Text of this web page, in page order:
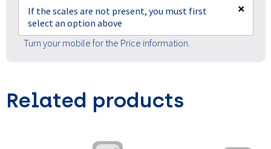
If the scales are not present, you must first
select an option above
×
Turn your mobile for the Price information.
Related products